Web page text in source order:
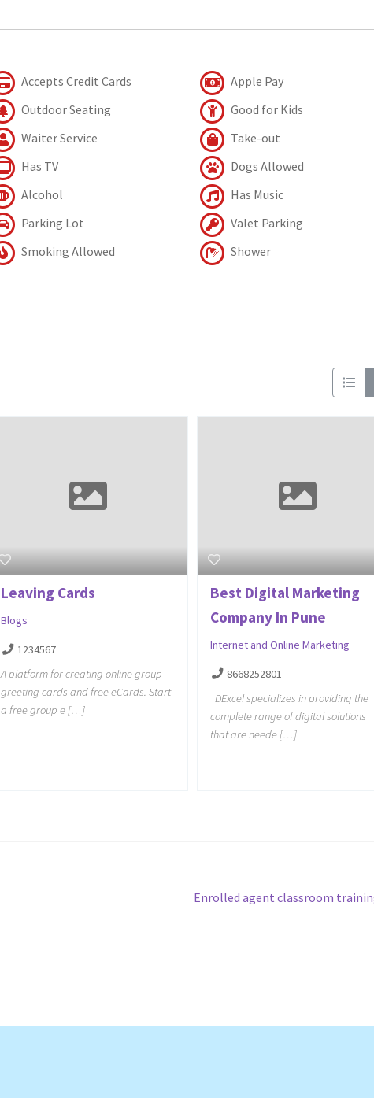
Accepts Credit Cards
Apple Pay
Outdoor Seating
Good for Kids
Waiter Service
Take-out
Has TV
Dogs Allowed
Alcohol
Has Music
Parking Lot
Valet Parking
Smoking Allowed Shower
Leaving Cards
Blogs
1234567
A platform for creating online group
greeting cards and free eCards. Start
a free group e […]
Best Digital Marketing
Company In Pune
Internet and Online Marketing
8668252801
DExcel specializes in providing the
complete range of digital solutions
that are neede […]
Next
Enrolled agent classroom